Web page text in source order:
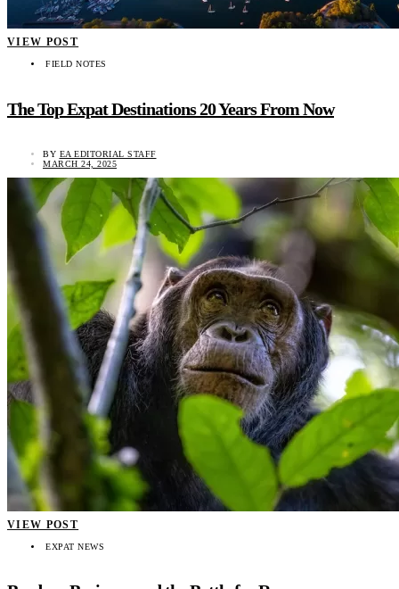
VIEW POST
FIELD NOTES
The Top Expat Destinations 20 Years From Now
BY EA EDITORIAL STAFF
MARCH 24, 2025
VIEW POST
EXPAT NEWS